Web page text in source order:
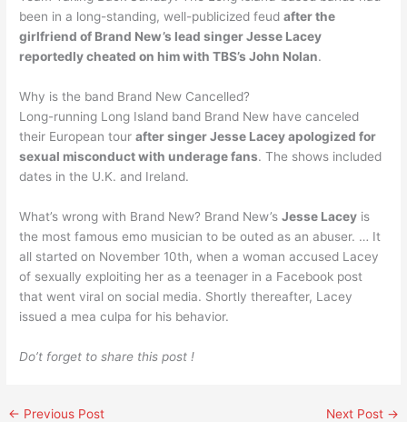
been in a long-standing, well-publicized feudafter the
girlfriend of Brand New’s lead singer Jesse Lacey
reportedly cheated on him with TBS’s John Nolan.
Why is the band Brand New Cancelled?
Long-running Long Island band Brand New have canceled
their European tourafter singer Jesse Lacey apologized for
sexual misconduct with underage fans. The shows included
dates in the U.K. and Ireland.
What’s wrong with Brand New? Brand New’sJesse Lacey is
the most famous emo musician to be outed as an abuser. … It
all started on November 10th, when a woman accused Lacey
of sexually exploiting her as a teenager in a Facebook post
that went viral on social media. Shortly thereafter, Lacey
issued a mea culpa for his behavior.
Do’t forget to share this post !
← Previous Post Next Post →